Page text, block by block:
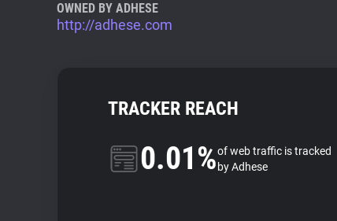
OWNED BY ADHESE
http://adhese.com
TRACKER REACH
0.01%of web traffic is tracked
by Adhese